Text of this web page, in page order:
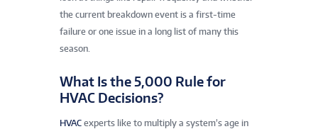
the current breakdown event is a first-time
failure or one issue in a long list of many this
season.
What Is the 5,000 Rule for
HVAC Decisions?
HVAC experts like to multiply a system’s age in